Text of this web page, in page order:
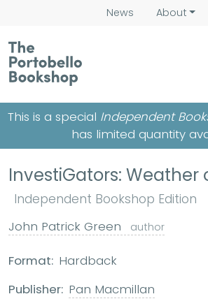
News About
This is a special Independent
has limited quantity
InvestiGators: Weather
Independent Bookshop Edition
John Patrick Green
author
Format: Hardback
Publisher: Pan Macmillan